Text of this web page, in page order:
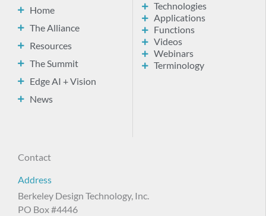
Home
The Alliance
Resources
The Summit
Edge AI + Vision
News
Technologies
Applications
Functions
Videos
Webinars
Terminology
Contact
Address
Berkeley Design Technology, Inc.
PO Box #4446